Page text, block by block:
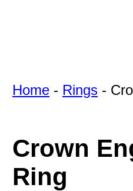
Home - Rings -
Crown
Ring